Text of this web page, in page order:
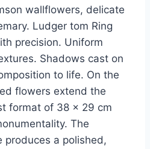
wallflowers, delicate
Ludger tom Ring
precision. Uniform
Shadows cast on
to life. On the
flowers extend the
format of 38 × 29 cm
The
produces a polished,